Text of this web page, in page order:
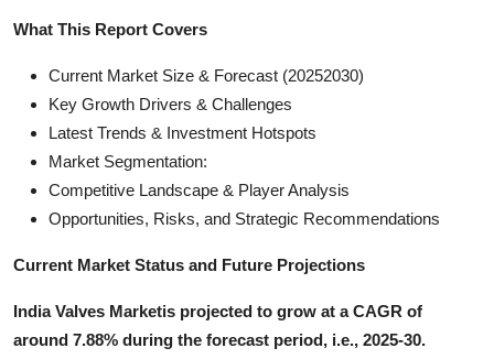
What This Report Covers
Current Market Size & Forecast (20252030)
Key Growth Drivers & Challenges
Latest Trends & Investment Hotspots
Market Segmentation:
Competitive Landscape & Player Analysis
Opportunities, Risks, and Strategic Recommendations
Current Market Status and Future Projections
India Valves Marketis projected to grow at a CAGR of
around 7.88% during the forecast period, i.e., 2025-30.